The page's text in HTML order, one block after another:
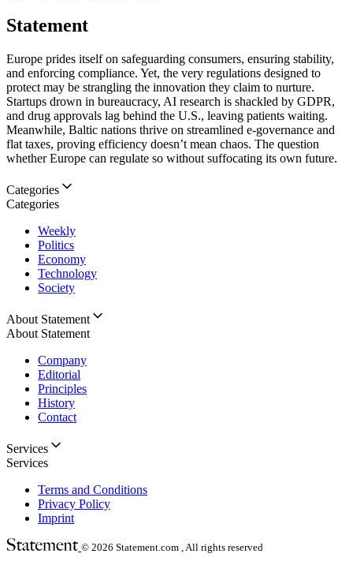
Statement
Europe prides itself on safeguarding consumers, ensuring stability,
and enforcing compliance. Yet, the very regulations designed to
protect may be strangling the innovation they claim to nurture.
Startups drown in bureaucracy, AI research is shackled by GDPR,
and drug approvals lag behind the U.S., leaving patients waiting.
Meanwhile, Baltic nations thrive on streamlined e-governance and
flat taxes, proving efficiency doesn’t mean chaos. The question
whether Europe can regulate so without suffocating its own future.
Categories
Categories
Weekly
Politics
Economy
Technology
Society
About Statement
About Statement
Company
Editorial
Principles
History
Contact
Services
Services
Terms and Conditions
Privacy Policy
Imprint
© 2026 Statement.com , All rights reserved